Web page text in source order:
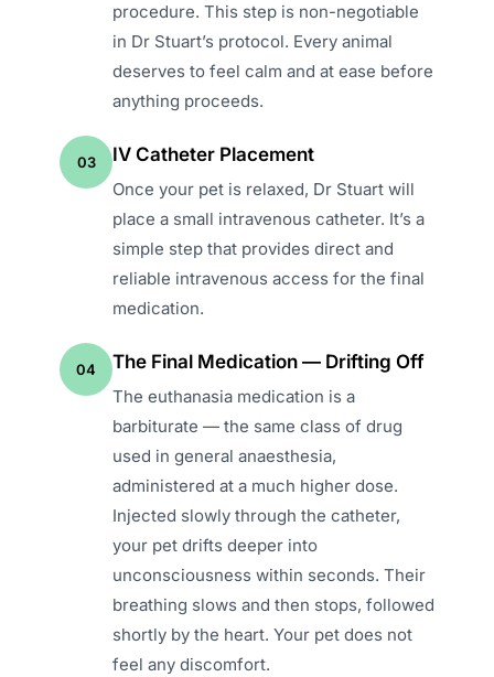
procedure. This step is non-negotiable
in Dr Stuart’s protocol. Every animal
deserves to feel calm and at ease before
anything proceeds.
03 IV Catheter Placement
Once your pet is relaxed, Dr Stuart will
place a small intravenous catheter. It’s a
simple step that provides direct and
reliable intravenous access for the final
medication.
04 The Final Medication — Drifting Off
The euthanasia medication is a
barbiturate — the same class of drug
used in general anaesthesia,
administered at a much higher dose.
Injected slowly through the catheter,
your pet drifts deeper into
unconsciousness within seconds. Their
breathing slows and then stops, followed
shortly by the heart. Your pet does not
feel any discomfort.